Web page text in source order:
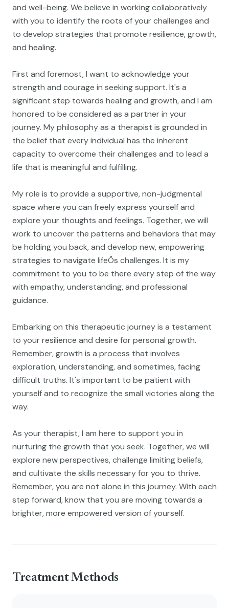
and well-being. We believe in working collaboratively
with you to identify the roots of your challenges and
to develop strategies that promote resilience, growth,
and healing.
First and foremost, I want to acknowledge your
strength and courage in seeking support. It's a
significant step towards healing and growth, and I am
honored to be considered as a partner in your
journey. My philosophy as a therapist is grounded in
the belief that every individual has the inherent
capacity to overcome their challenges and to lead a
life that is meaningful and fulfilling.
My role is to provide a supportive, non-judgmental
space where you can freely express yourself and
explore your thoughts and feelings. Together, we will
work to uncover the patterns and behaviors that may
be holding you back, and develop new, empowering
strategies to navigate lifeÕs challenges. It is my
commitment to you to be there every step of the way
with empathy, understanding, and professional
guidance.
Embarking on this therapeutic journey is a testament
to your resilience and desire for personal growth.
Remember, growth is a process that involves
exploration, understanding, and sometimes, facing
difficult truths. It's important to be patient with
yourself and to recognize the small victories along the
way.
As your therapist, I am here to support you in
nurturing the growth that you seek. Together, we will
explore new perspectives, challenge limiting beliefs,
and cultivate the skills necessary for you to thrive.
Remember, you are not alone in this journey. With each
step forward, know that you are moving towards a
brighter, more empowered version of yourself.
Treatment Methods